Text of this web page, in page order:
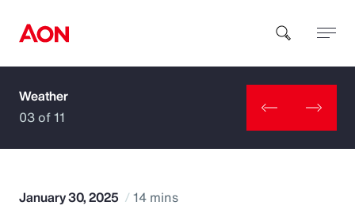
How can we help you?
Weather
03 of 11
January 30, 2025 14 mins